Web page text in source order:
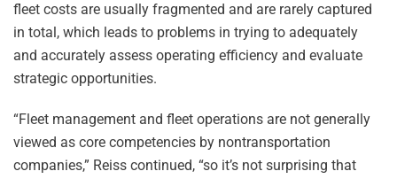
fleet costs are usually fragmented and are rarely captured
in total, which leads to problems in trying to adequately
and accurately assess operating efficiency and evaluate
strategic opportunities.
“Fleet management and fleet operations are not generally
viewed as core competencies by nontransportation
companies,” Reiss continued, “so it’s not surprising that